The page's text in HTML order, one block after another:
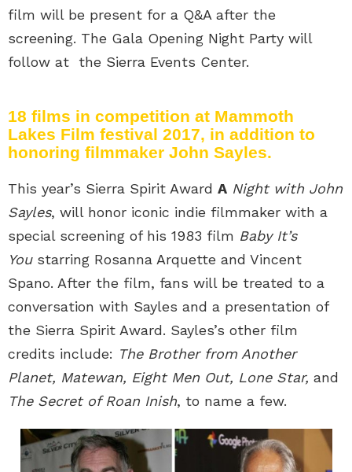
film will be present for a Q&A after the
screening. The Gala Opening Night Party will
follow at the Sierra Events Center.
18 films in competition at Mammoth
Lakes Film festival 2017, in addition to
honoring filmmaker John Sayles.
This year’s Sierra Spirit Award A Night with John
Sayles, will honor iconic indie filmmaker with a
special screening of his 1983 film Baby It’s
Youstarring Rosanna Arquette and Vincent
Spano. After the film, fans will be treated to a
conversation with Sayles and a presentation of
the Sierra Spirit Award. Sayles’s other film
credits include: The Brother from Another
Planet, Matewan, Eight Men Out, Lone Star, and
The Secret of Roan Inish, to name a few.